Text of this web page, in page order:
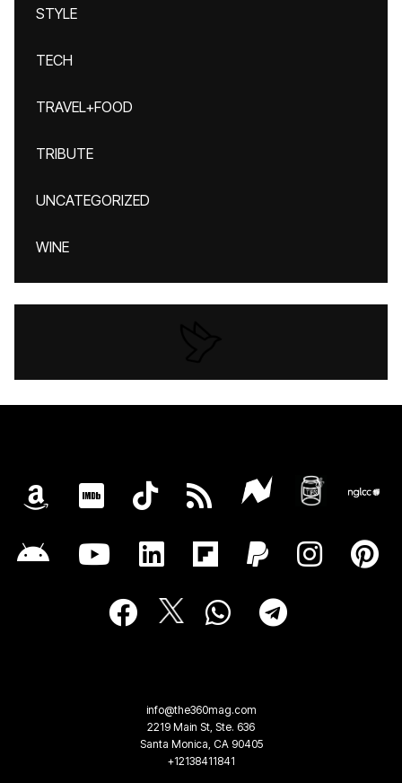
STYLE
TECH
TRAVEL+FOOD
TRIBUTE
UNCATEGORIZED
WINE
info@the360mag.com
2219 Main St, Ste. 636
Santa Monica, CA 90405
+12138411841